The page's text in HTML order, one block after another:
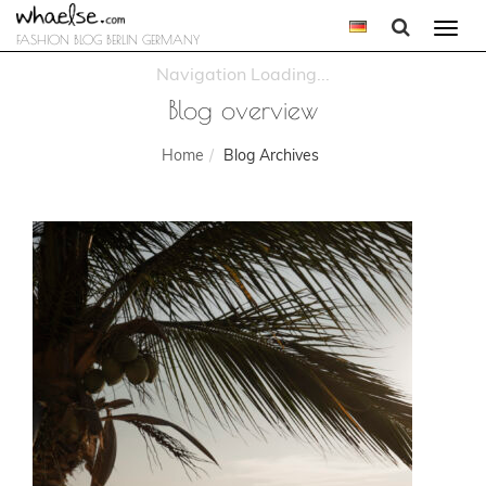
FASHION BLOG BERLIN GERMANY
Blog overview
Home Blog Archives